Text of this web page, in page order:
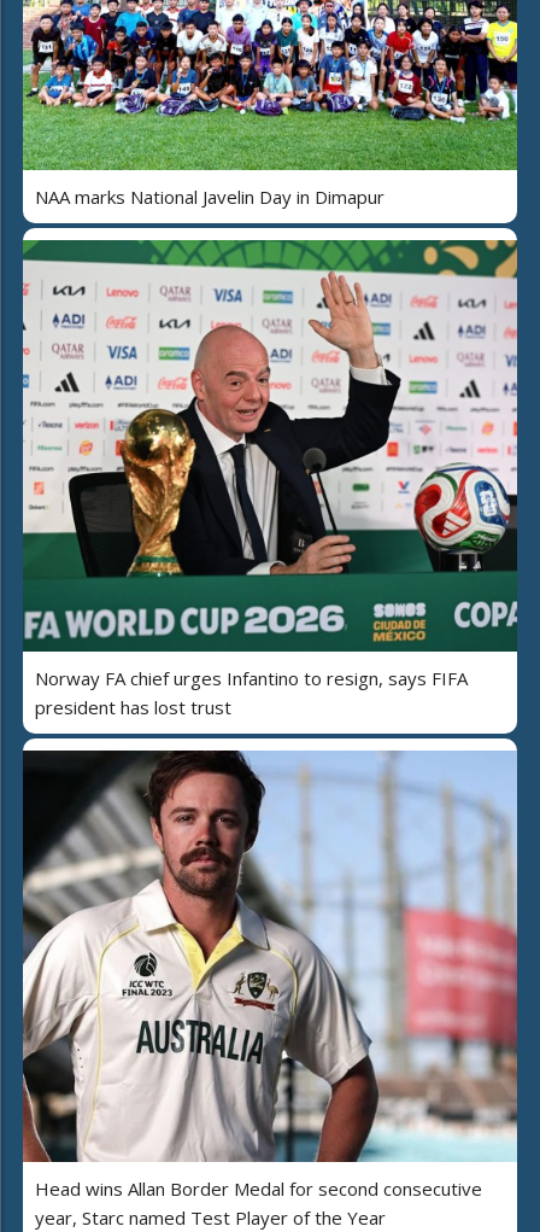
NAA marks National Javelin Day in Dimapur
Norway FA chief urges Infantino to resign, says FIFA
president has lost trust
Head wins Allan Border Medal for second consecutive
year, Starc named Test Player of the Year